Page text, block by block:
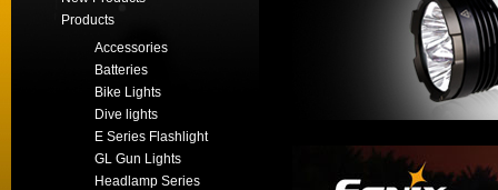
Products
Accessories
Batteries
Bike Lights
Dive lights
E Series Flashlight
GL Gun Lights
Headlamp Series